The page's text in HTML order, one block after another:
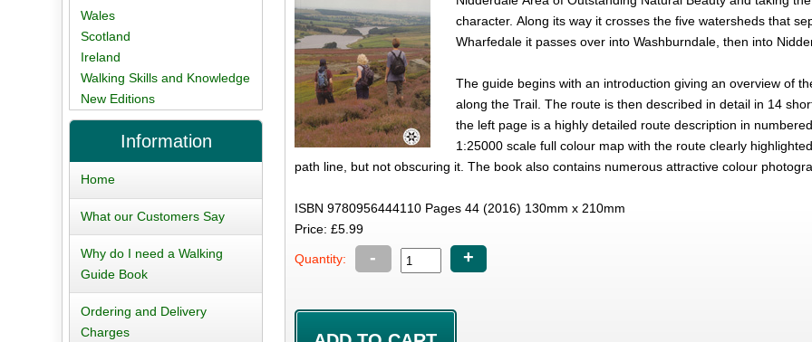
character. Along its way it crosses the five watersheds that
Wharfedale it passes over into Washburndale, then into
The guide begins with an introduction giving an overview of
along the Trail. The route is then described in detail in 14
the left page is a highly detailed route description in
1:25000 scale full colour map with the route clearly
path line, but not obscuring it. The book also contains numerous attractive colour
ISBN 9780956444110 Pages 44 (2016) 130mm x 210mm
Price: £5.99
Quantity: - +
Wales
Scotland
Ireland
Walking Skills and Knowledge
New Editions
Information
Home
What our Customers Say
Why do I need a Walking
Guide Book
Ordering and Delivery
Charges